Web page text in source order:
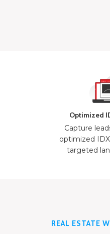
Optimized
Capture
optimized
targeted
REAL ESTATE